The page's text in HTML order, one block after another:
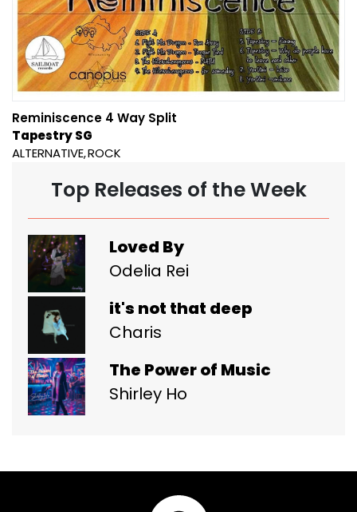
Reminiscence 4 Way Split
Tapestry SG
ALTERNATIVE ROCK
Top Releases of the Week
Loved By
Odelia Rei
it's not that deep
Charis
The Power of Music
Shirley Ho